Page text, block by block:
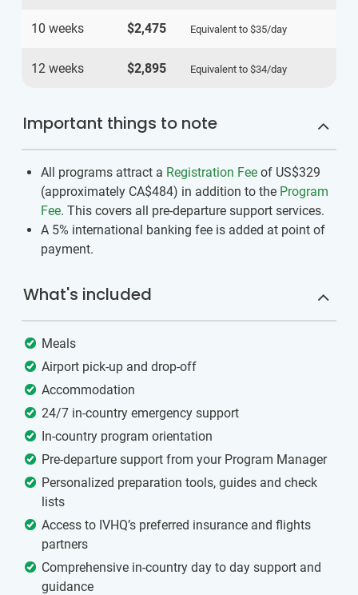
10 weeks $2,475 Equivalent to $35/day
12 weeks $2,895 Equivalent to $34/day
Important things to note
All programs attract a Registration Fee of US$329
(approximately CA$484) in addition to the Program
Fee. This covers all pre-departure support services.
A 5% international banking fee is added at point of
payment.
What's included
Meals
Airport pick-up and drop-off
Accommodation
24/7 in-country emergency support
In-country program orientation
Pre-departure support from your Program Manager
Personalized preparation tools, guides and check
lists
Access to IVHQ’s preferred insurance and flights
partners
Comprehensive in-country day to day support and
guidance